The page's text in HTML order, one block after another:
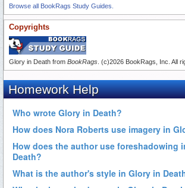
Browse all BookRags Study Guides.
Copyrights
Glory in Death from BookRags . (c)2026 BookRags, Inc. All